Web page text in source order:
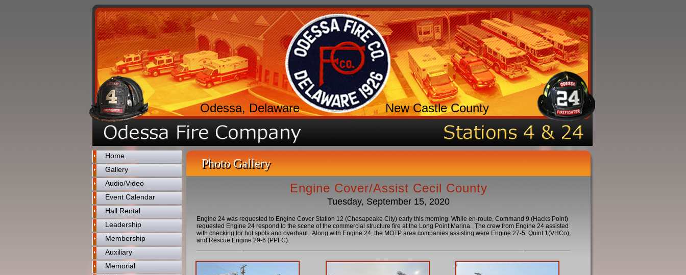
Odessa, Delaware New Castle County
Home
Gallery
Audio/Video
Event Calendar
Hall Rental
Leadership
Membership
Auxiliary
Memorial
Photo Gallery
Engine Cover/Assist Cecil County
Tuesday, September 15, 2020
Engine 24 was requested to Engine Cover Station 12 (Chesapeake City) early this morning. While en-route, Command 9 (Hacks Point)
requested Engine 24 respond to the scene of the commercial structure fire at the Long Point Marina. The crew from Engine 24 assisted
with checking for hot spots and overhaul. Along with Engine 24, the MOTP area companies assisting were Engine 27-5, Quint 1(VHCo),
and Rescue Engine 29-6 (PPFC).